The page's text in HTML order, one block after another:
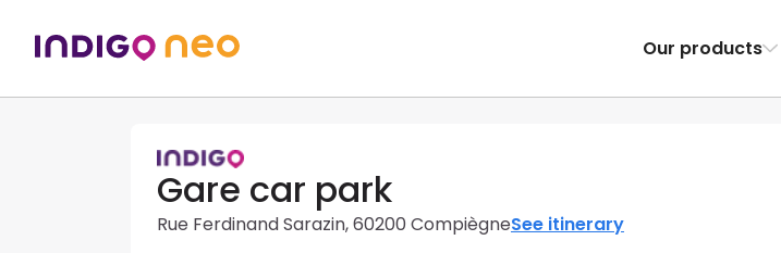
Our products
Gare car park
Rue Ferdinand Sarazin, 60200 CompiègneSee itinerary